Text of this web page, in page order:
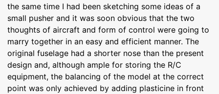
the same time I had been sketching some ideas of a
small pusher and it was soon obvious that the two
thoughts of aircraft and form of control were going to
marry together in an easy and efficient manner. The
original fuselage had a shorter nose than the present
design and, although ample for storing the R/C
equipment, the balancing of the model at the correct
point was only achieved by adding plasticine in front